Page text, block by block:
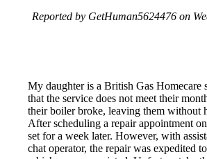
Reported by GetHuman5624476 on
My daughter is a British Gas Homecare
that the service does not meet their
their boiler broke, leaving them without
After scheduling a repair appointment
set for a week later. However, with
chat operator, the repair was expedited